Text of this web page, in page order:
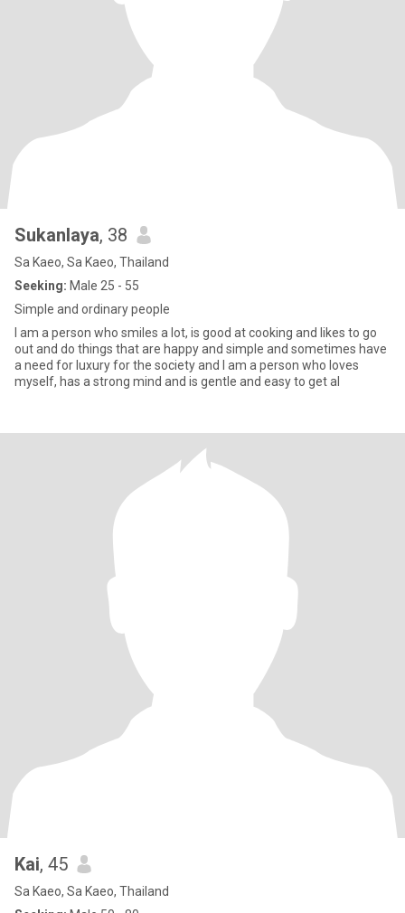
Sukanlaya, 38
Sa Kaeo, Sa Kaeo, Thailand
Seeking: Male 25 - 55
Simple and ordinary people
I am a person who smiles a lot, is good at cooking and likes to go
out and do things that are happy and simple and sometimes have
a need for luxury for the society and I am a person who loves
myself, has a strong mind and is gentle and easy to get al
Kai, 45
Sa Kaeo, Sa Kaeo, Thailand